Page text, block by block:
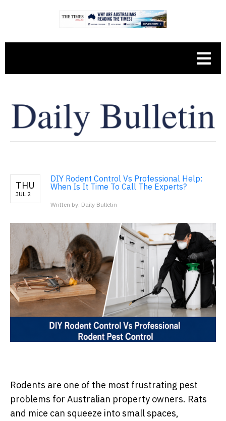
THU
JUL 2
DIY Rodent Control Vs Professional Help:
When Is It Time To Call The Experts?
Written by: Daily Bulletin
Rodents are one of the most frustrating pest
problems for Australian property owners. Rats
and mice can squeeze into small spaces,